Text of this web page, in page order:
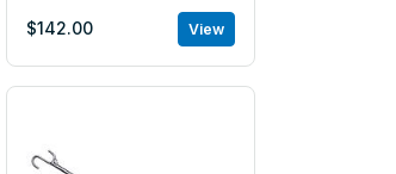
$142.00 View